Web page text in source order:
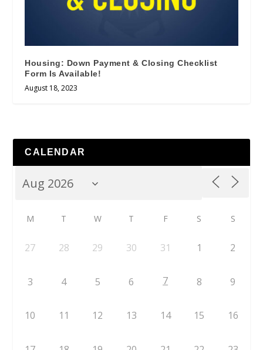
Housing: Down Payment & Closing Checklist
Form Is Available!
August 18, 2023
CALENDAR
M T W T F S S
27 28 29 30 31 1 2
3 4 5 6 7 8 9
10 11 12 13 14 15 16